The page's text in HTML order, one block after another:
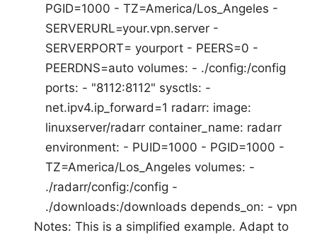
PGID=1000 - TZ=America/Los_Angeles -
SERVERURL=your.vpn.server -
SERVERPORT= yourport - PEERS=0 -
PEERDNS=auto volumes: - ./config:/config
ports: - "8112:8112" sysctls: -
net.ipv4.ip_forward=1 radarr: image:
linuxserver/radarr container_name: radarr
environment: - PUID=1000 - PGID=1000 -
TZ=America/Los_Angeles volumes: -
./radarr/config:/config -
./downloads:/downloads depends_on: - vpn
Notes: This is a simplified example. Adapt to